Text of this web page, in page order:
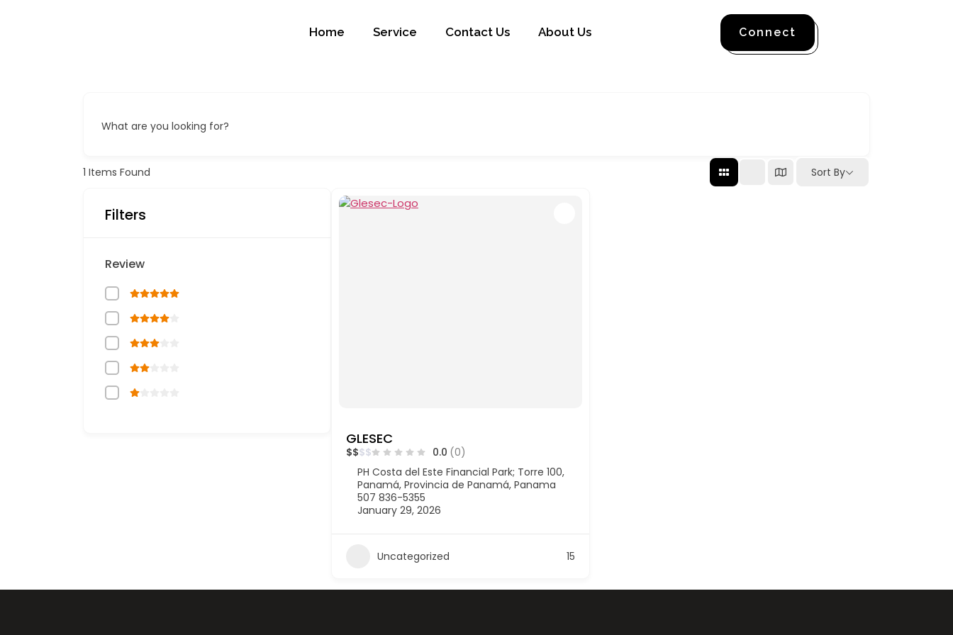
Home Service Contact Us About Us Connect
What are you looking for?
1 Items Found Sort By
Filters
Review
GLESEC
$$$$ 0.0 (0)
PH Costa del Este Financial Park; Torre 100,
Panamá, Provincia de Panamá, Panama
507 836-5355
January 29, 2026
Uncategorized 15